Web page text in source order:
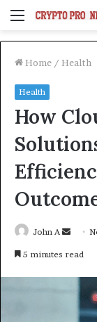
Menu
Home / Health
Health
How
John A
Send
5 minutes read